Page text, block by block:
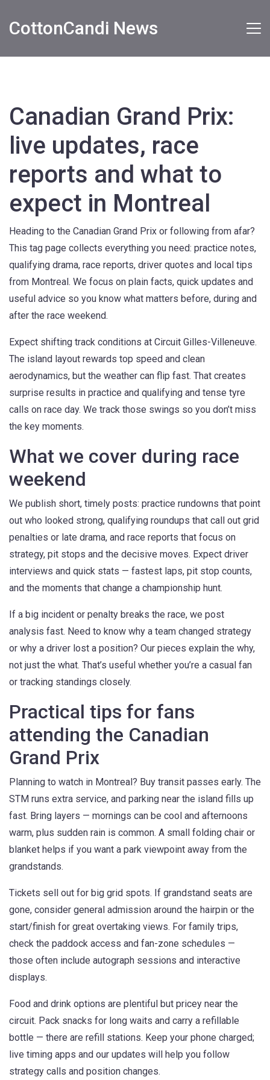
CottonCandi News
Canadian Grand Prix:
live updates, race
reports and what to
expect in Montreal
Heading to the Canadian Grand Prix or following from afar?
This tag page collects everything you need: practice notes,
qualifying drama, race reports, driver quotes and local tips
from Montreal. We focus on plain facts, quick updates and
useful advice so you know what matters before, during and
after the race weekend.
Expect shifting track conditions at Circuit Gilles-Villeneuve.
The island layout rewards top speed and clean
aerodynamics, but the weather can flip fast. That creates
surprise results in practice and qualifying and tense tyre
calls on race day. We track those swings so you don’t miss
the key moments.
What we cover during race
weekend
We publish short, timely posts: practice rundowns that point
out who looked strong, qualifying roundups that call out grid
penalties or late drama, and race reports that focus on
strategy, pit stops and the decisive moves. Expect driver
interviews and quick stats — fastest laps, pit stop counts,
and the moments that change a championship hunt.
If a big incident or penalty breaks the race, we post
analysis fast. Need to know why a team changed strategy
or why a driver lost a position? Our pieces explain the why,
not just the what. That’s useful whether you’re a casual fan
or tracking standings closely.
Practical tips for fans
attending the Canadian
Grand Prix
Planning to watch in Montreal? Buy transit passes early. The
STM runs extra service, and parking near the island fills up
fast. Bring layers — mornings can be cool and afternoons
warm, plus sudden rain is common. A small folding chair or
blanket helps if you want a park viewpoint away from the
grandstands.
Tickets sell out for big grid spots. If grandstand seats are
gone, consider general admission around the hairpin or the
start/finish for great overtaking views. For family trips,
check the paddock access and fan-zone schedules —
those often include autograph sessions and interactive
displays.
Food and drink options are plentiful but pricey near the
circuit. Pack snacks for long waits and carry a refillable
bottle — there are refill stations. Keep your phone charged;
live timing apps and our updates will help you follow
strategy calls and position changes.